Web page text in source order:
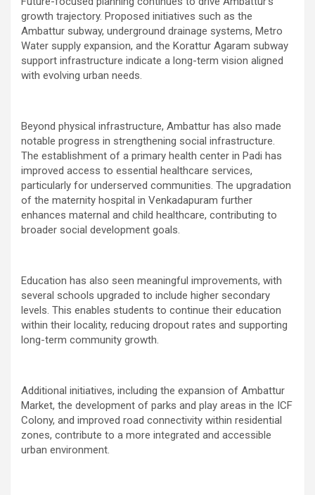
growth trajectory. Proposed initiatives such as the
Ambattur subway, underground drainage systems, Metro
Water supply expansion, and the Korattur Agaram subway
support infrastructure indicate a long-term vision aligned
with evolving urban needs.
Beyond physical infrastructure, Ambattur has also made
notable progress in strengthening social infrastructure.
The establishment of a primary health center in Padi has
improved access to essential healthcare services,
particularly for underserved communities. The upgradation
of the maternity hospital in Venkadapuram further
enhances maternal and child healthcare, contributing to
broader social development goals.
Education has also seen meaningful improvements, with
several schools upgraded to include higher secondary
levels. This enables students to continue their education
within their locality, reducing dropout rates and supporting
long-term community growth.
Additional initiatives, including the expansion of Ambattur
Market, the development of parks and play areas in the ICF
Colony, and improved road connectivity within residential
zones, contribute to a more integrated and accessible
urban environment.